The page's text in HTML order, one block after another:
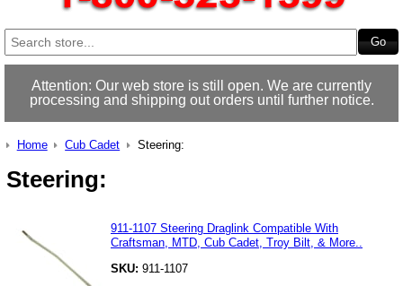
Attention: Our web store is still open. We are currently
processing and shipping out orders until further notice.
Home Cub Cadet Steering:
Steering:
911-1107 Steering Draglink Compatible With
Craftsman, MTD, Cub Cadet, Troy Bilt, & More..
SKU: 911-1107